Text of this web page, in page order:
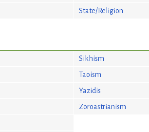
State/Religion
Sikhism
Taoism
Yazidis
Zoroastrianism